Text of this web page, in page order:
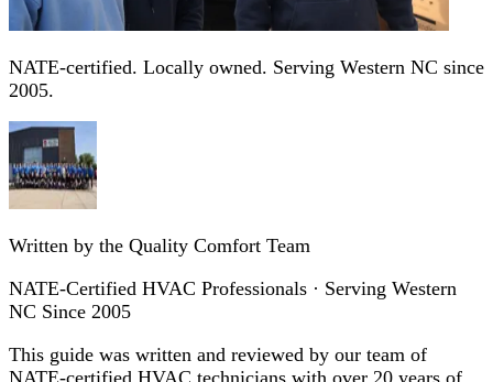
NATE-certified. Locally owned. Serving Western NC since
2005.
Written by the Quality Comfort Team
NATE-Certified HVAC Professionals · Serving Western
NC Since 2005
This guide was written and reviewed by our team of